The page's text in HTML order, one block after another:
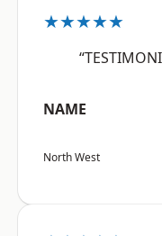
★★★★★
NAME
North West